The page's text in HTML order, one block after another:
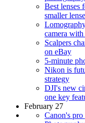
Best lenses
smaller
camera
Scalpers
on eBay
5-minute
Nikon is
strategy
DJI's new
one key
February 27
Canon's pro